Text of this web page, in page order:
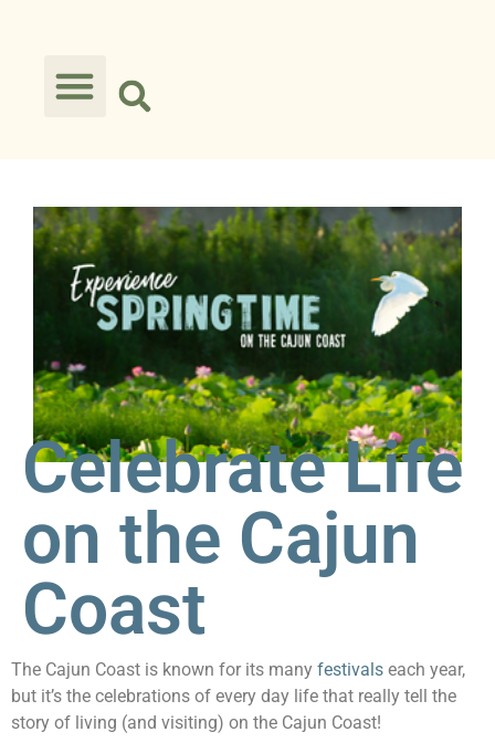
Celebrate Life
on the Cajun
Coast
The Cajun Coast is known for its many festivals each year,
but it’s the celebrations of every day life that really tell the
story of living (and visiting) on the Cajun Coast!